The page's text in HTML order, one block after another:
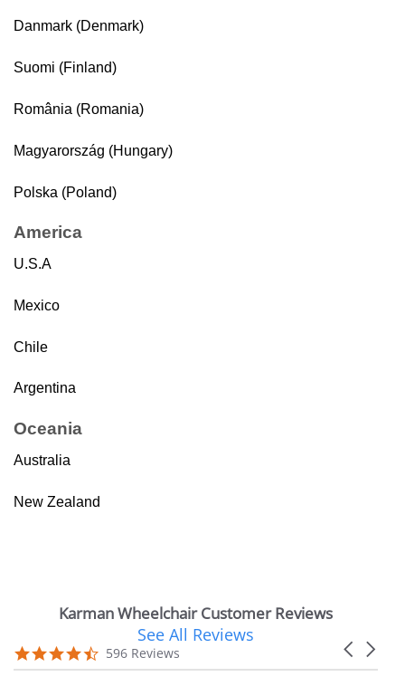
Danmark (Denmark)
Suomi (Finland)
România (Romania)
Magyarország (Hungary)
Polska (Poland)
America
U.S.A
Mexico
Chile
Argentina
Oceania
Australia
New Zealand
Karman Wheelchair Customer Reviews
carousel
Carousel
4.7
star
596 Reviews
See All Reviews